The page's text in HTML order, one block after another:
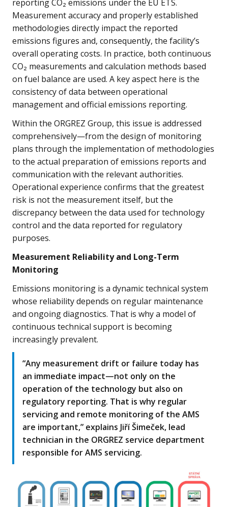
reporting CO₂ emissions under the EU ETS.
Measurement accuracy and properly established
methodologies directly impact the reported
emissions figures and, consequently, the facility’s
overall operating costs. In practice, both continuous
CO₂ measurements and calculation methods based
on fuel balance are used. A key aspect here is the
consistency of data between operational
management and official emissions reporting.
Within the ORGREZ Group, this issue is addressed
comprehensively—from the design of monitoring
plans through the implementation of methodologies
to the actual preparation of emissions reports and
communication with the relevant authorities.
Operational experience confirms that the greatest
risk is not the measurement itself, but the
discrepancy between the data used for technology
control and the data reported for regulatory
purposes.
Measurement Reliability and Long-Term
Monitoring
Emissions monitoring is a dynamic technical system
whose reliability depends on regular maintenance
and ongoing diagnostics. That is why a model of
continuous technical support is becoming
increasingly prevalent.
“Any measurement drift or failure today has
an immediate impact—not only on the
operation of the technology but also on
regulatory reporting. That is why regular
servicing and remote monitoring of the AMS
are important,” explains Jiří Šimeček, lead
technician in the ORGREZ service department
responsible for AMS servicing.